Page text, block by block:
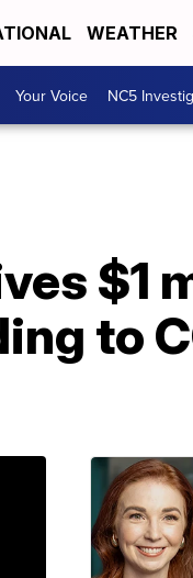
WEATHER
Your Voice NC5
$1
to